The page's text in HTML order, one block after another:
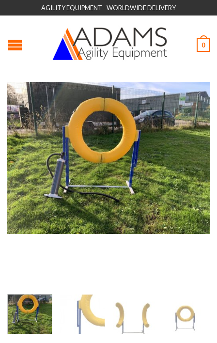
AGILITY EQUIPMENT - WORLDWIDE DELIVERY
0